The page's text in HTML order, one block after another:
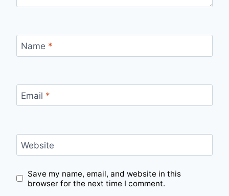
Name *
Email *
Website
Save my name, email, and website in this
browser for the next time I comment.